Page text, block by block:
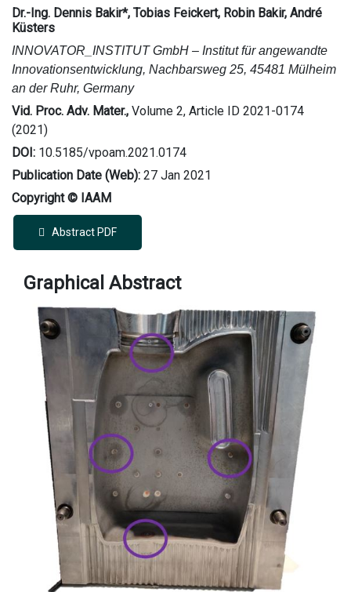
Dr.-Ing. Dennis Bakir*, Tobias Feickert, Robin Bakir, André
Küsters
INNOVATOR_INSTITUT GmbH – Institut für angewandte
Innovationsentwicklung, Nachbarsweg 25, 45481 Mülheim
an der Ruhr, Germany
Vid. Proc. Adv. Mater., Volume 2, Article ID 2021-0174
(2021)
DOI: 10.5185/vpoam.2021.0174
Publication Date (Web): 27 Jan 2021
Copyright © IAAM
Abstract PDF
Graphical Abstract